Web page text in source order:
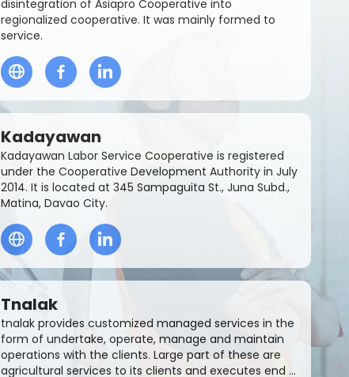
disintegration of Asiapro Cooperative into
regionalized cooperative. It was mainly formed to
service.
Kadayawan
Kadayawan Labor Service Cooperative is registered
under the Cooperative Development Authority in July
2014. It is located at 345 Sampaguita St., Juna Subd.,
Matina, Davao City.
Tnalak
tnalak provides customized managed services in the
form of undertake, operate, manage and maintain
operations with the clients. Large part of these are
agricultural services to its clients and executes end ...